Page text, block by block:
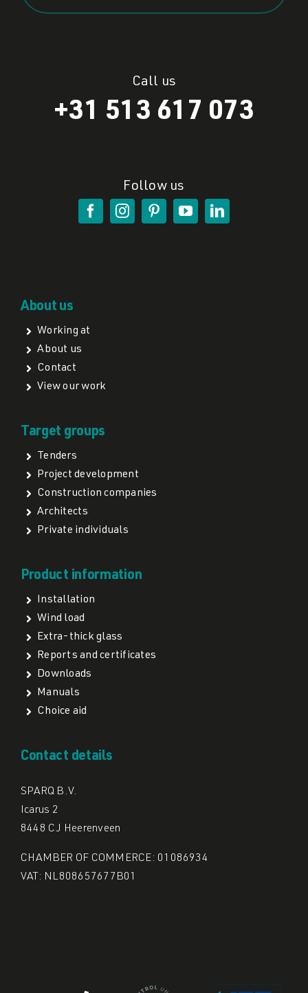
Call us
+31 513 617 073
Follow us
About us
Working at
About us
Contact
View our work
Target groups
Tenders
Project development
Construction companies
Architects
Private individuals
Product information
Installation
Wind load
Extra-thick glass
Reports and certificates
Downloads
Manuals
Choice aid
Contact details
SPARQ B.V.
Icarus 2
8448 CJ Heerenveen
CHAMBER OF COMMERCE: 01086934
VAT: NL808657677B01